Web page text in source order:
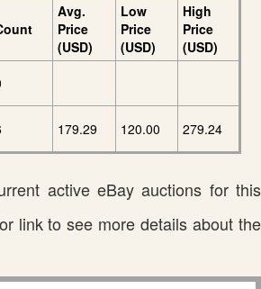
Avg.
Price
(USD)
Low
Price
(USD)
High
Price
(USD)
179.29 120.00 279.24
active eBay auctions for this
link to see more details about the